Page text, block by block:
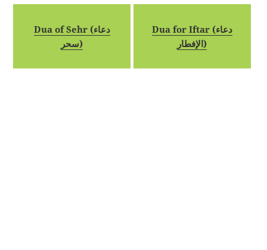
Dua of Sehr (دعاء
سحر)
Dua for Iftar (دعاء
الإفطار)